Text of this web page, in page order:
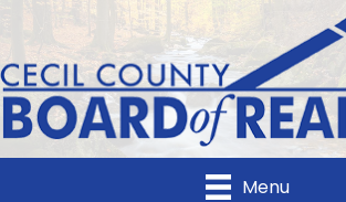
Menu